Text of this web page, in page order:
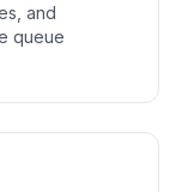
and
queue